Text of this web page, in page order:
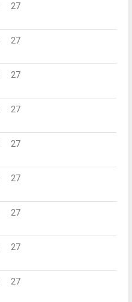
27
27
27
27
27
27
27
27
27